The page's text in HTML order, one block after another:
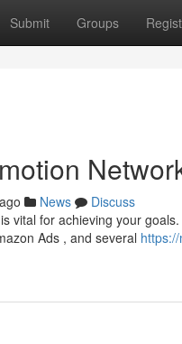
Submit Groups
News
Discuss
vital for achieving your
Ads , and several